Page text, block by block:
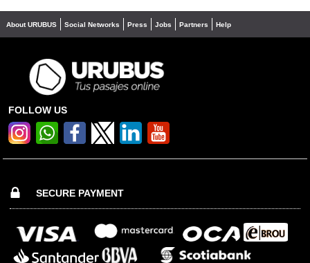
About URUBUS Social Networks Press Jobs Partners Help
FOLLOW US
SECURE PAYMENT